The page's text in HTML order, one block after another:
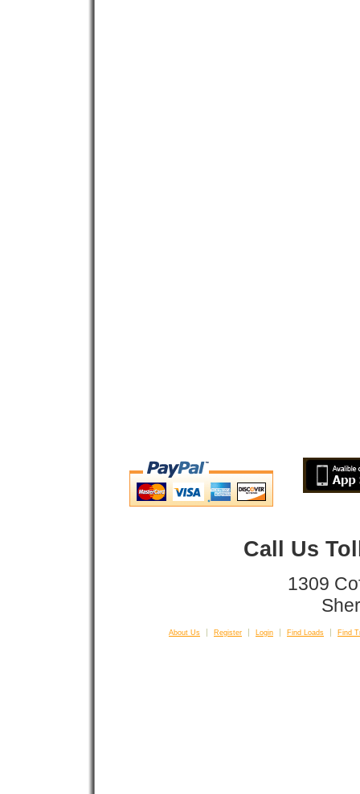
Call Us
1309
About Us Register Login Find Loads Find